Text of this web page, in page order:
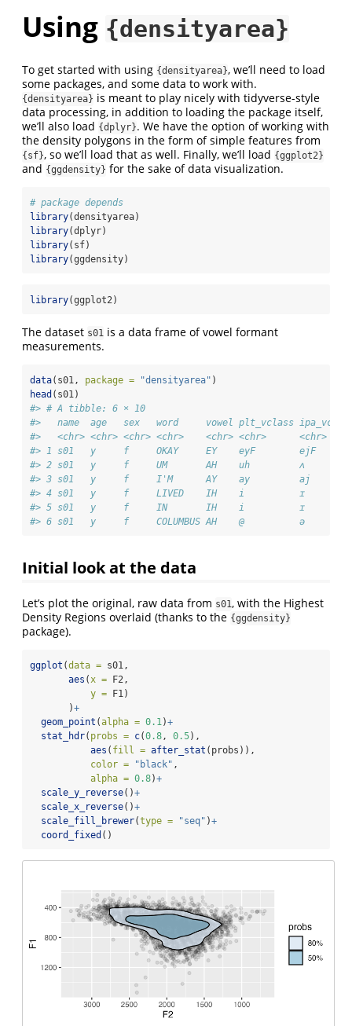
Using {densityarea}
To get started with using {densityarea}, we’ll need to load
some packages, and some data to work with.
{densityarea} is meant to play nicely with tidyverse-style
data processing, in addition to loading the package itself,
we’ll also load {dplyr}. We have the option of working with
the density polygons in the form of simple features from
{sf}, so we’ll load that as well. Finally, we’ll load {ggplot2}
and {ggdensity} for the sake of data visualization.
# package depends
library(densityarea)
library(dplyr)
library(sf)
library(ggdensity)
library(ggplot2)
The dataset s01 is a data frame of vowel formant
measurements.
data(s01, package = "densityarea" )
head (s01)
#> # A tibble: 6 × 10
#>   name  age   sex   word     vowel plt_vclass
#>   <chr> <chr> <chr> <chr>    <chr> <chr>      <chr>
#> 1 s01   y     f     OKAY     EY    eyF        ejF
#> 2 s01   y     f     UM       AH    uh         ʌ
#> 3 s01   y     f     I'M      AY    ay         aj
#> 4 s01   y     f     LIVED    IH    i          ɪ
#> 5 s01   y     f     IN       IH    i          ɪ
#> 6 s01   y     f     COLUMBUS AH    @          ə
Initial look at the data
Let’s plot the original, raw data from s01, with the Highest
Density Regions overlaid (thanks to the {ggdensity}
package).
ggplot (data = s01,
aes (x = F2,
y = F1)
       )
+
geom_point (alpha = 0.1)+
stat_hdr( probs = c(0.8, 0.5),
aes ( fill = after_stat (probs)),
color =
"black" ,
alpha = 0.8)+
scale_y_reverse()+
scale_x_reverse()+
scale_fill_brewer(type = "seq" )+
coord_fixed ()